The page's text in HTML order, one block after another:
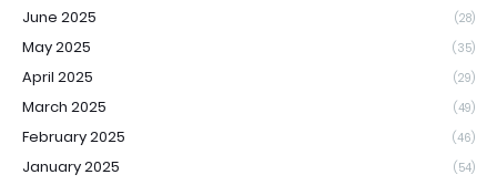
June 2025 (28)
May 2025 (35)
April 2025 (29)
March 2025 (49)
February 2025 (46)
January 2025 (54)